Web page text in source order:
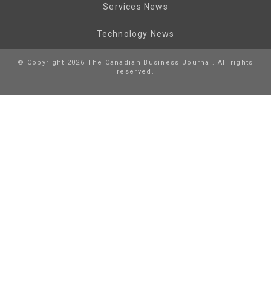
Services News
Technology News
© Copyright 2026 The Canadian Business Journal. All rights
reserved.